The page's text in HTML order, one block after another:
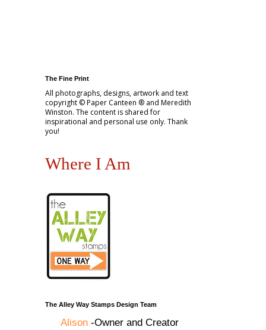
The Fine Print
All photographs, designs, artwork and text
copyright © Paper Canteen ® and Meredith
Winston. The content is shared for
inspirational and personal use only. Thank
you!
Where I Am
The Alley Way Stamps Design Team
Alison-Owner and Creator